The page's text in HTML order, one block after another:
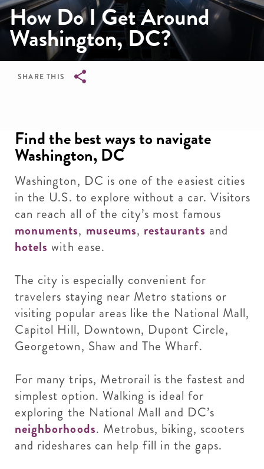
How Do I Get Around
Washington, DC?
SHARE THIS
Find the best ways to navigate
Washington, DC
Washington, DC is one of the easiest cities
in the U.S. to explore without a car. Visitors
can reach all of the city’s most famous
monuments, museums, restaurants and
hotels with ease.
The city is especially convenient for
travelers staying near Metro stations or
visiting popular areas like the National Mall,
Capitol Hill, Downtown, Dupont Circle,
Georgetown, Shaw and The Wharf.
For many trips, Metrorail is the fastest and
simplest option. Walking is ideal for
exploring the National Mall and DC’s
neighborhoods. Metrobus, biking, scooters
and rideshares can help fill in the gaps.